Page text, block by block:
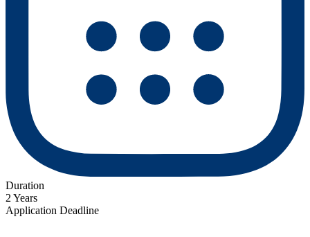
Duration
2 Years
Application Deadline